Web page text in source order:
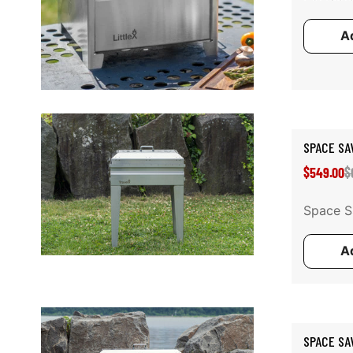
Add to cart
SPACE
$549.00
Space
SPACE